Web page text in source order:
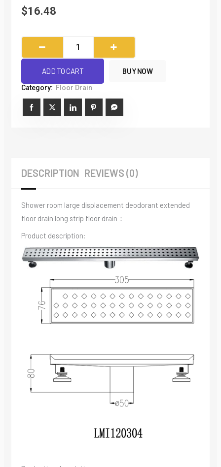
$16.48
BUY NOW
Bathroom
Stainless
Steel
Floor
ADD TO CART
Category: Floor Drain
DESCRIPTION REVIEWS (0)
Shower room large displacement deodorant extended
floor drain long strip floor drain：
Product description: